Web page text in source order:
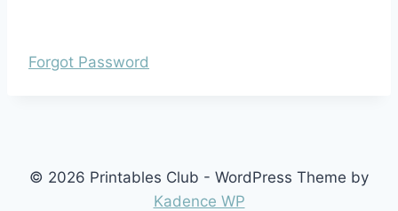
Forgot Password
© 2026 Printables Club - WordPress Theme by
Kadence WP